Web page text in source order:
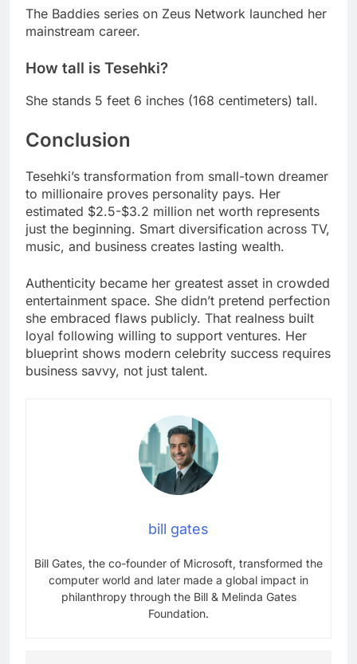
The Baddies series on Zeus Network launched her
mainstream career.
How tall is Tesehki?
She stands 5 feet 6 inches (168 centimeters) tall.
Conclusion
Tesehki’s transformation from small-town dreamer
to millionaire proves personality pays. Her
estimated $2.5-$3.2 million net worth represents
just the beginning. Smart diversification across TV,
music, and business creates lasting wealth.
Authenticity became her greatest asset in crowded
entertainment space. She didn’t pretend perfection
she embraced flaws publicly. That realness built
loyal following willing to support ventures. Her
blueprint shows modern celebrity success requires
business savvy, not just talent.
bill gates
Bill Gates, the co-founder of Microsoft, transformed the
computer world and later made a global impact in
philanthropy through the Bill & Melinda Gates
Foundation.